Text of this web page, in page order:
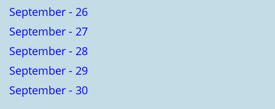
September - 26
September - 27
September - 28
September - 29
September - 30